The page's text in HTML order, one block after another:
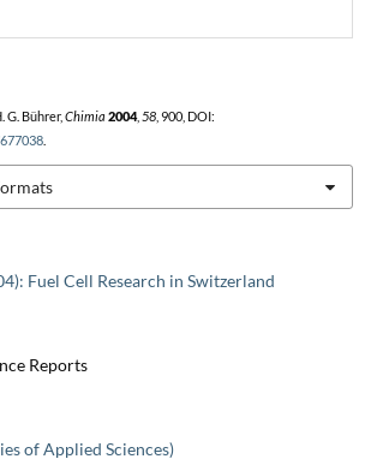
Fuel Cell Research in Switzerland
Reports
of Applied Sciences)
G. Bührer, Chimia 2004, 58, 900, DOI:
.